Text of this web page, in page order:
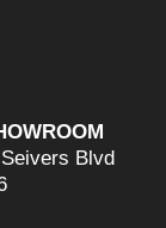
Blvd